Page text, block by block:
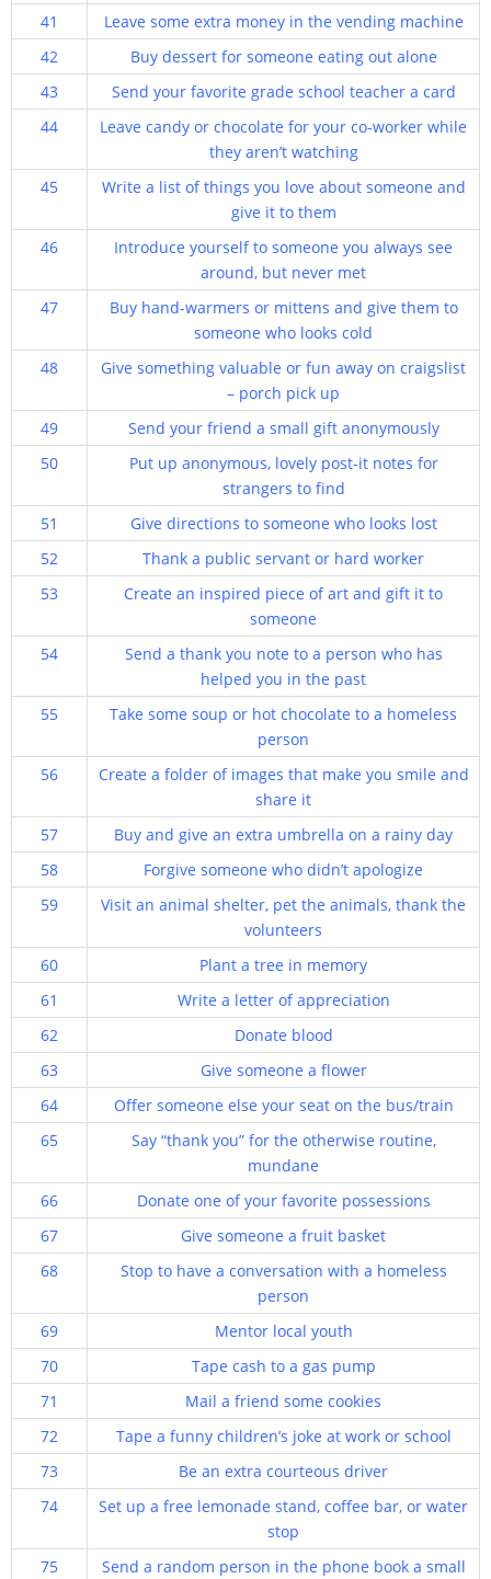
41
Leave some extra money in the vending machine
42
Buy dessert for someone eating out alone
43
Send your favorite grade school teacher a card
44
Leave candy or chocolate for your co-worker while
they aren’t watching
45
Write a list of things you love about someone and
give it to them
46
Introduce yourself to someone you always see
around, but never met
47
Buy hand-warmers or mittens and give them to
someone who looks cold
48
Give something valuable or fun away on craigslist
– porch pick up
49
Send your friend a small gift anonymously
50
Put up anonymous, lovely post-it notes for
strangers to find
51
Give directions to someone who looks lost
52
Thank a public servant or hard worker
53
Create an inspired piece of art and gift it to
someone
54
Send a thank you note to a person who has
helped you in the past
55
Take some soup or hot chocolate to a homeless
person
56
Create a folder of images that make you smile and
share it
57
Buy and give an extra umbrella on a rainy day
58
Forgive someone who didn’t apologize
59
Visit an animal shelter, pet the animals, thank the
volunteers
60
Plant a tree in memory
61
Write a letter of appreciation
62
Donate blood
63
Give someone a flower
64
Offer someone else your seat on the bus/train
65
Say “thank you” for the otherwise routine,
mundane
66
Donate one of your favorite possessions
67
Give someone a fruit basket
68
Stop to have a conversation with a homeless
person
69
Mentor local youth
70
Tape cash to a gas pump
71
Mail a friend some cookies
72
Tape a funny children’s joke at work or school
73
Be an extra courteous driver
74
Set up a free lemonade stand, coffee bar, or water
stop
75
Send a random person in the phone book a small